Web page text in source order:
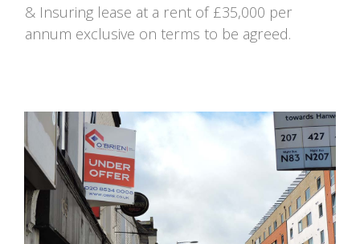
& Insuring lease at a rent of £35,000 per
annum exclusive on terms to be agreed.